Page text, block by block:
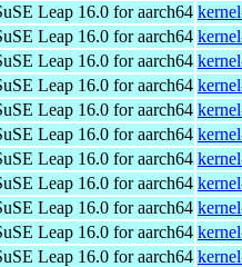
Leap 16.0 for aarch64
Leap 16.0 for aarch64
Leap 16.0 for aarch64
Leap 16.0 for aarch64
Leap 16.0 for aarch64
Leap 16.0 for aarch64
Leap 16.0 for aarch64
Leap 16.0 for aarch64
Leap 16.0 for aarch64
Leap 16.0 for aarch64
Leap 16.0 for aarch64